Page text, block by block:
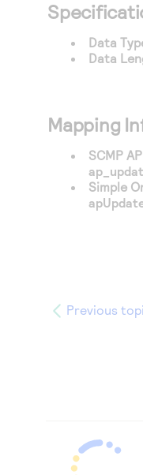
Access to variety
Response codes
Understand all
responds with
Connect with our
or go-live to
Developer
Connect and share
Data
Data
Mapping
SCMP
Simple
Previous